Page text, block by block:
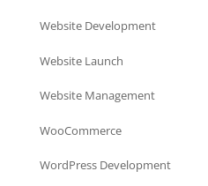
Website Development
Website Launch
Website Management
WooCommerce
WordPress Development